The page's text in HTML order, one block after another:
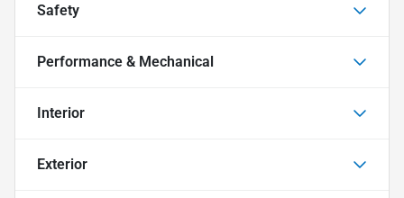
Safety
Performance & Mechanical
Interior
Exterior